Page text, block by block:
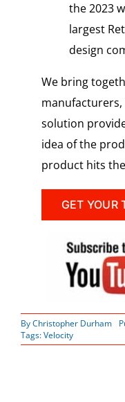
the 2023
largest
design
We bring
manufacturers,
solution
idea of the
product hits
GET YOUR
ByChristopher Durham
Tags:Velocity